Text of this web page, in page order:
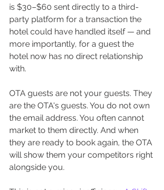
is $30–$60 sent directly to a third-
party platform for a transaction the
hotel could have handled itself — and
more importantly, for a guest the
hotel now has no direct relationship
with.
OTA guests are not your guests. They
are the OTA's guests. You do not own
the email address. You often cannot
market to them directly. And when
they are ready to book again, the OTA
will show them your competitors right
alongside you.